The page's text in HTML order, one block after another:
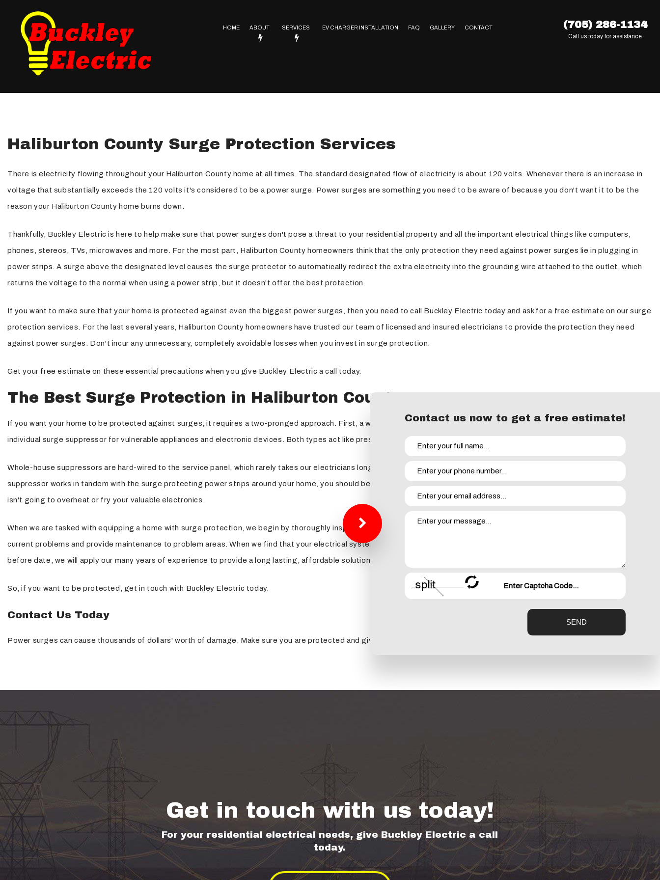
(705) 286-1134
Call us today for assistance
HOME ABOUT
Testimonials
SERVICES
Electrical Inspections In Floor Heating
Electrical Repair Electrical Retrofitting
Structured Cabling
EV CHARGER INSTALLATION FAQ GALLERY CONTACT
Haliburton County Surge Protection Services
There is electricity flowing throughout your Haliburton County home at all times. The standard designated flow of electricity is about 120 volts. Whenever there is an increase in
voltage that substantially exceeds the 120 volts it's considered to be a power surge. Power surges are something you need to be aware of because you don't want it to be the
reason your Haliburton County home burns down.
Thankfully, Buckley Electric is here to help make sure that power surges don't pose a threat to your residential property and all the important electrical things like computers,
phones, stereos, TVs, microwaves and more. For the most part, Haliburton County homeowners think that the only protection they need against power surges lie in plugging in
power strips. A surge above the designated level causes the surge protector to automatically redirect the extra electricity into the grounding wire attached to the outlet, which
returns the voltage to the normal when using a power strip, but it doesn't offer the best protection.
If you want to make sure that your home is protected against even the biggest power surges, then you need to call Buckley Electric today and ask for a free estimate on our surge
protection services. For the last several years, Haliburton County homeowners have trusted our team of licensed and insured electricians to provide the protection they need
against power surges. Don't incur any unnecessary, completely avoidable losses when you invest in surge protection.
Get your free estimate on these essential precautions when you give Buckley Electric a call today.
The Best Surge Protection in Haliburton County
If you want your home to be protected against surges, it requires a two-pronged approach. First, a whole-house suppressor to tame the big, dangerous power spikes and an
individual surge suppressor for vulnerable appliances and electronic devices. Both types act like pressure-relief valves but for electricity.
Whole-house suppressors are hard-wired to the service panel, which rarely takes our electricians longer than two hours to wire to the service panel. When the whole-house
suppressor works in tandem with the surge protecting power strips around your home, you should be able to plug in your electronics with confidence that the wiring in the walls
isn't going to overheat or fry your valuable electronics.
When we are tasked with equipping a home with surge protection, we begin by thoroughly inspecting every inch of your electrical systems. By doing this, we are able to locate any
current problems and provide maintenance to problem areas. When we find that your electrical system is vulnerable, or that the surge protector already in place is past its best
before date, we will apply our many years of experience to provide a long lasting, affordable solution.
So, if you want to be protected, get in touch with Buckley Electric today.
Contact Us Today
Power surges can cause thousands of dollars' worth of damage. Make sure you are protected and give us a call today.
Get in touch with us today!
For your residential electrical needs, give Buckley Electric a call
today.
Contact us now to get a free estimate!
SEND